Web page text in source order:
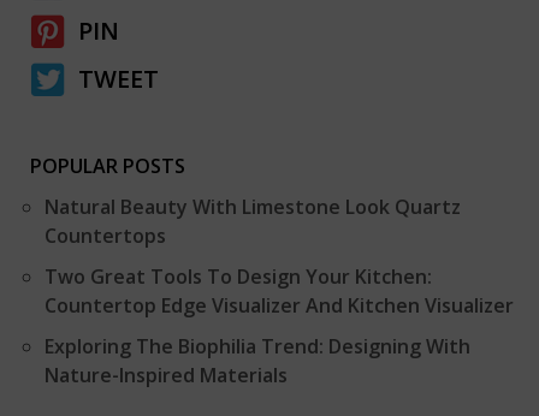
PIN
TWEET
POPULAR POSTS
Natural Beauty With Limestone Look Quartz
Countertops
Two Great Tools To Design Your Kitchen:
Countertop Edge Visualizer And Kitchen Visualizer
Exploring The Biophilia Trend: Designing With
Nature-Inspired Materials